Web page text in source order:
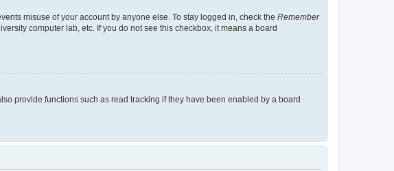
misuse of your account by anyone else. To stay logged in, check the Remember
computer lab, etc. If you do not see this checkbox, it means a board
provide functions such as read tracking if they have been enabled by a board